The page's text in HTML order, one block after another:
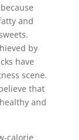
and
by
have
scene.
that
and
calorie